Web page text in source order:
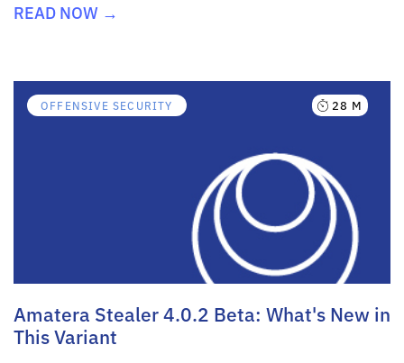
READ NOW →
OFFENSIVE SECURITY 28 M
Amatera Stealer 4.0.2 Beta: What's New in
This Variant